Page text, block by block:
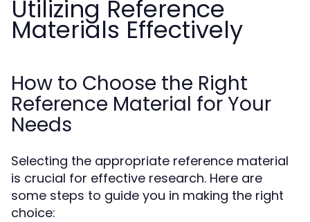
Utilizing Reference
Materials Effectively
How to Choose the Right
Reference Material for Your
Needs
Selecting the appropriate reference material
is crucial for effective research. Here are
some steps to guide you in making the right
choice: